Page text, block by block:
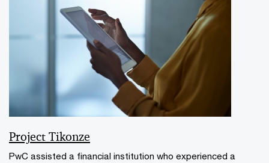
Project Tikonze
PwC assisted a financial institution who experienced a